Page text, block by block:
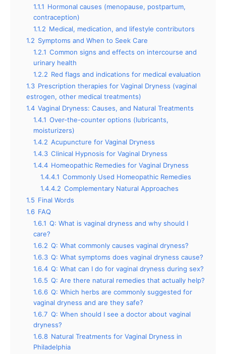
1.1.1 Hormonal causes (menopause, postpartum,
contraception)
1.1.2 Medical, medication, and lifestyle contributors
1.2 Symptoms and When to Seek Care
1.2.1 Common signs and effects on intercourse and
urinary health
1.2.2 Red flags and indications for medical evaluation
1.3 Prescription therapies for Vaginal Dryness (vaginal
estrogen, other medical treatments)
1.4 Vaginal Dryness: Causes, and Natural Treatments
1.4.1 Over-the-counter options (lubricants,
moisturizers)
1.4.2 Acupuncture for Vaginal Dryness
1.4.3 Clinical Hypnosis for Vaginal Dryness
1.4.4 Homeopathic Remedies for Vaginal Dryness
1.4.4.1 Commonly Used Homeopathic Remedies
1.4.4.2 Complementary Natural Approaches
1.5 Final Words
1.6 FAQ
1.6.1 Q: What is vaginal dryness and why should I
care?
1.6.2 Q: What commonly causes vaginal dryness?
1.6.3 Q: What symptoms does vaginal dryness cause?
1.6.4 Q: What can I do for vaginal dryness during sex?
1.6.5 Q: Are there natural remedies that actually help?
1.6.6 Q: Which herbs are commonly suggested for
vaginal dryness and are they safe?
1.6.7 Q: When should I see a doctor about vaginal
dryness?
1.6.8 Natural Treatments for Vaginal Dryness in
Philadelphia